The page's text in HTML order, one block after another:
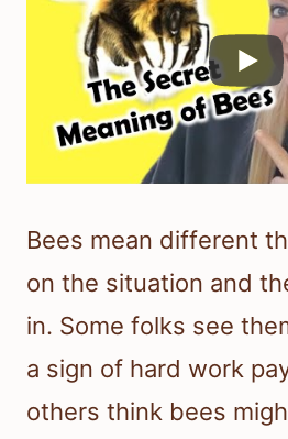
Bees mean different
on the situation and
in. Some folks see
a sign of hard work
others think bees